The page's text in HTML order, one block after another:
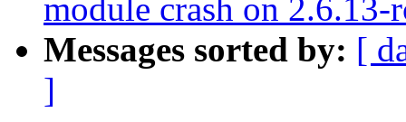
module crash on 2.6.13-
Messages sorted by: [
]